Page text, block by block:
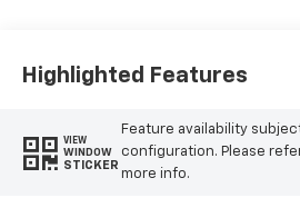
Highlighted Features
VIEW
WINDOW
STICKER
Feature availability
configuration. Please
more info.